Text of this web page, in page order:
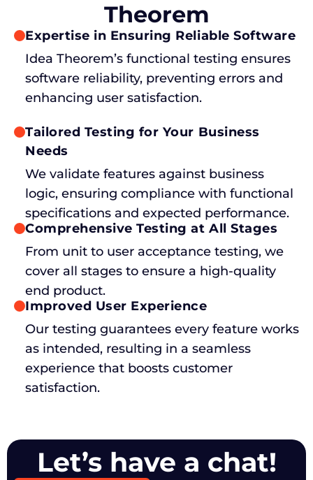
Theorem
Expertise in Ensuring Reliable Software
Idea Theorem’s functional testing ensures
software reliability, preventing errors and
enhancing user satisfaction.
Tailored Testing for Your Business
Needs
We validate features against business
logic, ensuring compliance with functional
specifications and expected performance.
Comprehensive Testing at All Stages
From unit to user acceptance testing, we
cover all stages to ensure a high-quality
end product.
Improved User Experience
Our testing guarantees every feature works
as intended, resulting in a seamless
experience that boosts customer
satisfaction.
Let’s have a chat!